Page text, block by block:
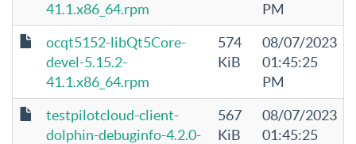
41.1.x86_64.rpm
PM
ocqt5152-libQt5Core-
devel-5.15.2-
41.1.x86_64.rpm
574
KiB
08/07/2023
01:45:25
PM
testpilotcloud-client-
dolphin-debuginfo-4.2.0-
567
KiB
08/07/2023
01:45:25